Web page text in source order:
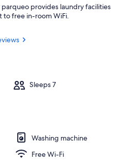
Deluxe Apartment | Living area
provides laundry facilities
to free in-room WiFi.
Sleeps 7
Washing machine
Free Wi-Fi